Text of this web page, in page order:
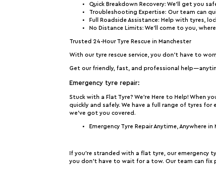
Quick Breakdown Recovery: We’ll get you
Troubleshooting Expertise: Our team can
Full Roadside Assistance: Help with tyres,
No Distance Limits: We’ll come to you,
Trusted 24-Hour Tyre Rescue in Manchester
With our tyre rescue service, you don’t have to
Get our friendly, fast, and professional
Emergency tyre repair:
Stuck with a Flat Tyre? We’re Here to Help! When
quickly and safely. We have a full range of tyres
we’ve got you covered.
Emergency Tyre Repair Anytime, Anywhere in
If you’re stranded with a flat tyre, our emergency
you don’t have to wait for a tow. Our team can